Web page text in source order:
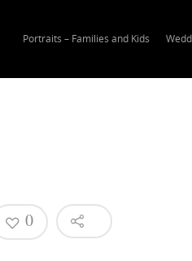
Portraits – Families and Kids
0